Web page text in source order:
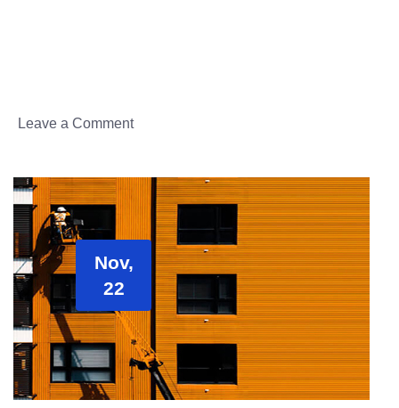
Leave a Comment
Nov,
22